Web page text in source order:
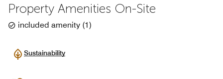
Property Amenities On-Site
included amenity (1)
Sustainability